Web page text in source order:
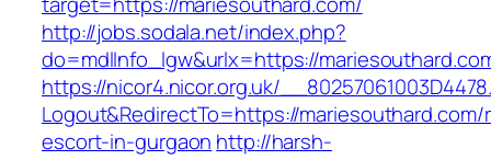
http://jobs.sodala.net/index.php?
do=mdlInfo_lgw&urlx=https://
https://nicor4.nicor.org.uk/
Logout&RedirectTo=https://
escort-in-gurgaon http://harsh-